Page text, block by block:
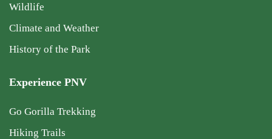
Wildlife
Climate and Weather
History of the Park
Experience PNV
Go Gorilla Trekking
Hiking Trails